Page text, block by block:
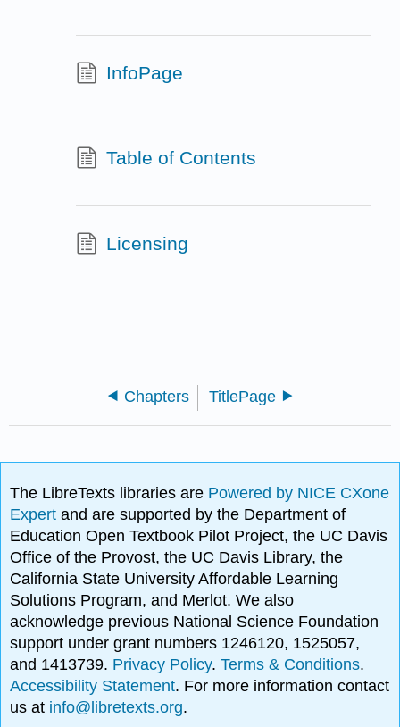
InfoPage
Table of Contents
Licensing
Chapters TitlePage
The LibreTexts libraries are Powered by NICE CXone
Expertand are supported by the Department of
Education Open Textbook Pilot Project, the UC Davis
Office of the Provost, the UC Davis Library, the
California State University Affordable Learning
Solutions Program, and Merlot. We also
acknowledge previous National Science Foundation
support under grant numbers 1246120, 1525057,
and 1413739. Privacy Policy.Terms & Conditions.
Accessibility Statement. For more information contact
us at info@libretexts.org.